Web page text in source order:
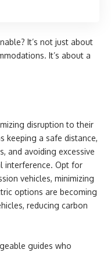
It’s not just about
It’s about a
disruption to their
keeping a safe distance,
and avoiding excessive
interference. Opt for
vehicles, minimizing
options are becoming
reducing carbon
guides who